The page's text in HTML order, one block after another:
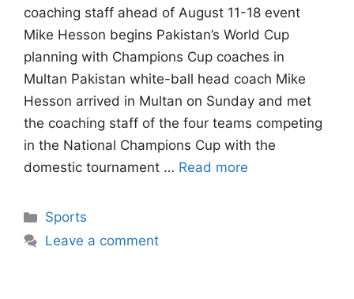
coaching staff ahead of August 11-18 event
Mike Hesson begins Pakistan’s World Cup
planning with Champions Cup coaches in
Multan Pakistan white-ball head coach Mike
Hesson arrived in Multan on Sunday and met
the coaching staff of the four teams competing
in the National Champions Cup with the
domestic tournament … Read more
Categories
Sports
Leave a comment